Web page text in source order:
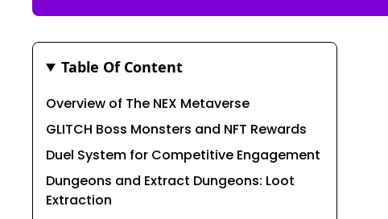
Table Of Content
Overview of The NEX Metaverse
GLITCH Boss Monsters and NFT Rewards
Duel System for Competitive Engagement
Dungeons and Extract Dungeons: Loot
Extraction